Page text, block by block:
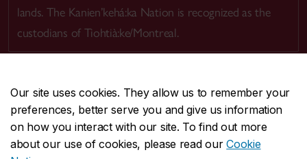
Our site uses cookies. They allow us to remember your
preferences, better serve you and give us information
on how you interact with our site. To find out more
about our use of cookies, please read ourCookie
lands. The Kanien’kehá:ka Nation is recognized as the
custodians of Tiohtià:ke/Montreal.
CENTRAL514-848-2424
EMERGENCY514-848-3717